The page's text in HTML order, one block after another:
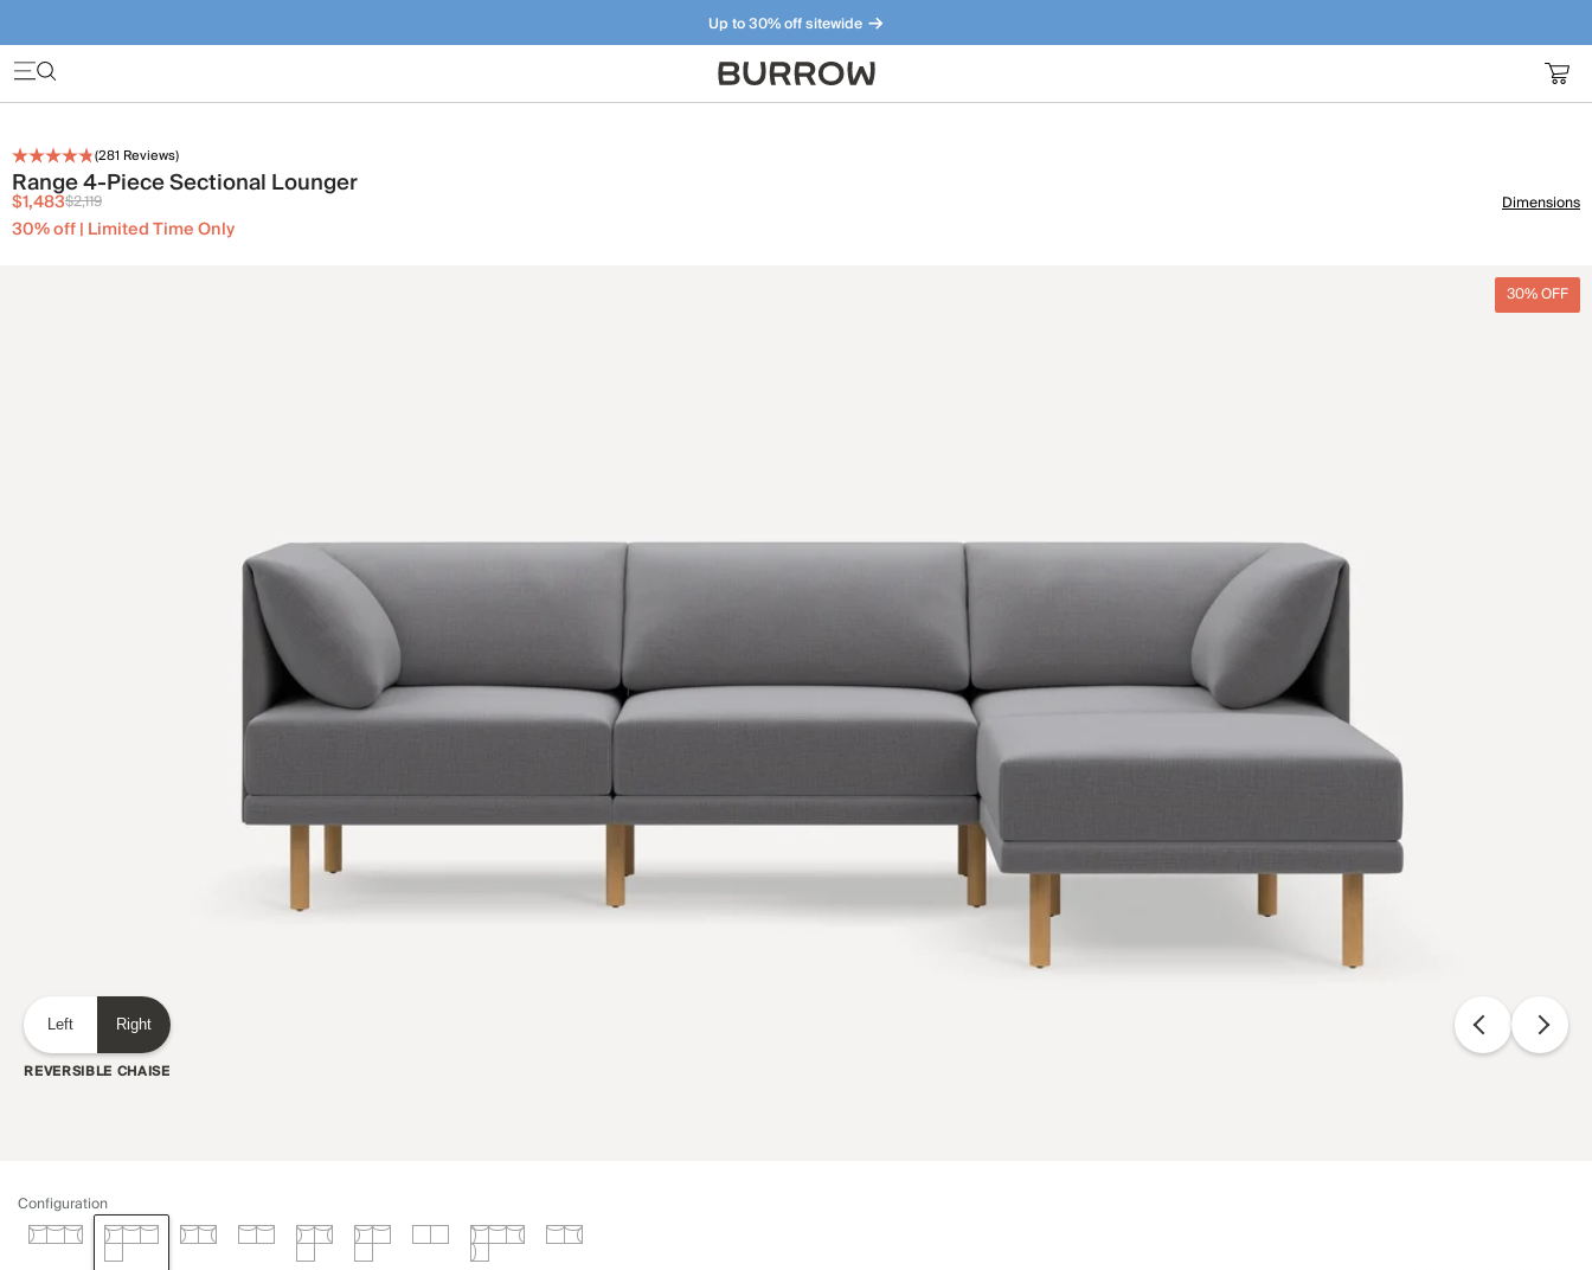
Up to 30% off sitewide
Furniture that just makes sense. Meet our bestsellers.
(281 Reviews)
Range 4-Piece Sectional Lounger
$1,483$2,119
30% off | Limited Time Only
Dimensions
30% OFF
Left Right
REVERSIBLE CHAISE
Configuration